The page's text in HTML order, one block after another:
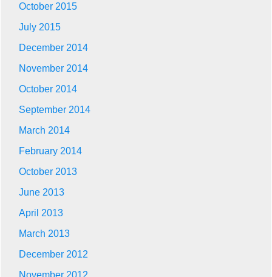
October 2015
July 2015
December 2014
November 2014
October 2014
September 2014
March 2014
February 2014
October 2013
June 2013
April 2013
March 2013
December 2012
November 2012